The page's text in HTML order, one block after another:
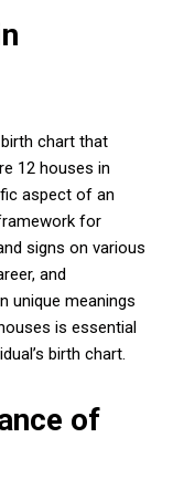
chart that
12 houses in
aspect of an
for
signs on various
and
unique meanings
is essential
birth chart.
of